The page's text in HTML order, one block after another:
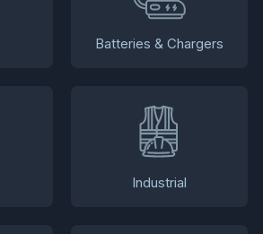
Batteries & Chargers
Industrial